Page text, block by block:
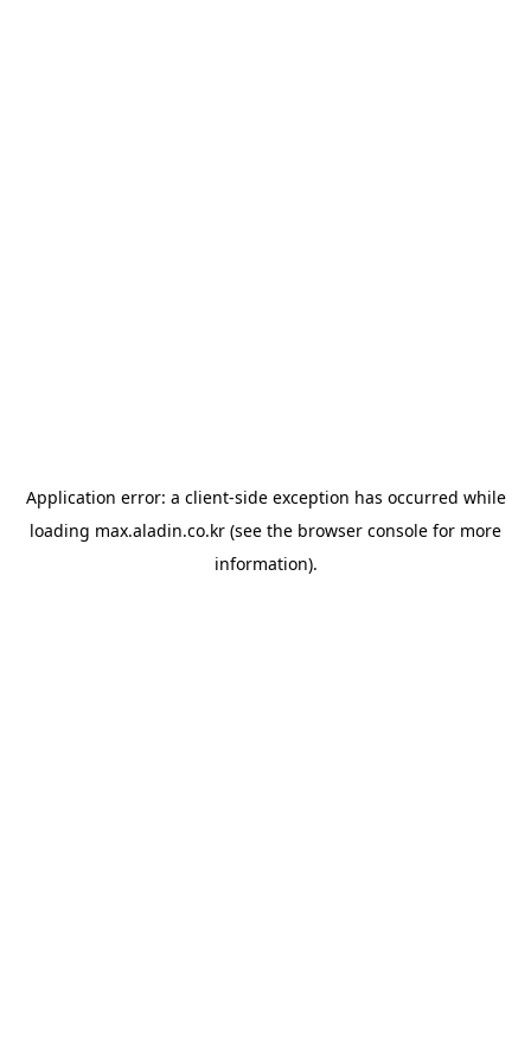
Application error: a client-side exception has occurred while
loading max.aladin.co.kr (see the browser console for more
information).